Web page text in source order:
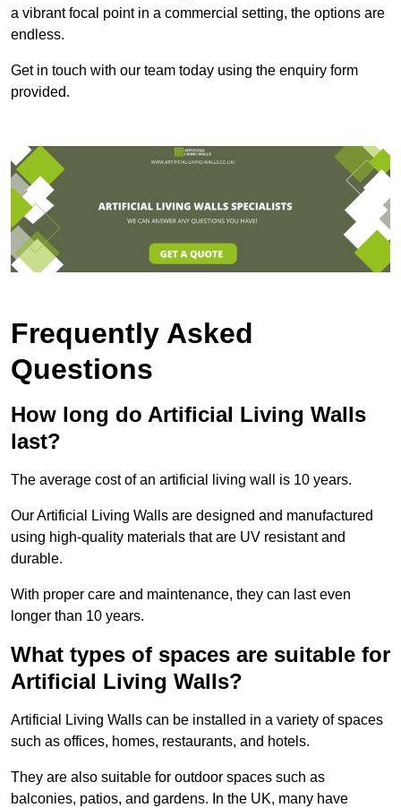
a vibrant focal point in a commercial setting, the options are
endless.
Get in touch with our team today using the enquiry form
provided.
Frequently Asked
Questions
How long do Artificial Living Walls
last?
The average cost of an artificial living wall is 10 years.
Our Artificial Living Walls are designed and manufactured
using high-quality materials that are UV resistant and
durable.
With proper care and maintenance, they can last even
longer than 10 years.
What types of spaces are suitable for
Artificial Living Walls?
Artificial Living Walls can be installed in a variety of spaces
such as offices, homes, restaurants, and hotels.
They are also suitable for outdoor spaces such as
balconies, patios, and gardens. In the UK, many have